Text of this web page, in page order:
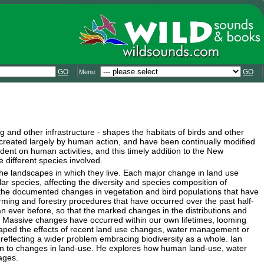
GO Menu: GO
other infrastructure - shapes the habitats of birds and other
largely by human action, and have been continually modified
on human activities, and this timely addition to the New
species involved.
landscapes in which they live. Each major change in land use
species, affecting the diversity and species composition of
documented changes in vegetation and bird populations that have
and forestry procedures that have occurred over the past half-
ever before, so that the marked changes in the distributions and
changes have occurred within our own lifetimes, looming
the effects of recent land use changes, water management or
a wider problem embracing biodiversity as a whole. Ian
changes in land-use. He explores how human land-use, water